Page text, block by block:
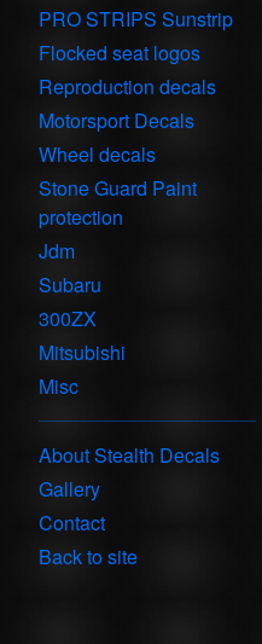
PRO STRIPS Sunstrip
Flocked seat logos
Reproduction decals
Motorsport Decals
Wheel decals
Stone Guard Paint
protection
Jdm
Subaru
300ZX
Mitsubishi
Misc
About Stealth Decals
Gallery
Contact
Back to site